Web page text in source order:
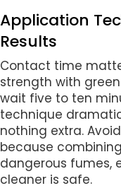
Application
Results
Contact time
strength with
wait five to ten
technique
nothing extra.
because
dangerous fumes,
cleaner is safe.